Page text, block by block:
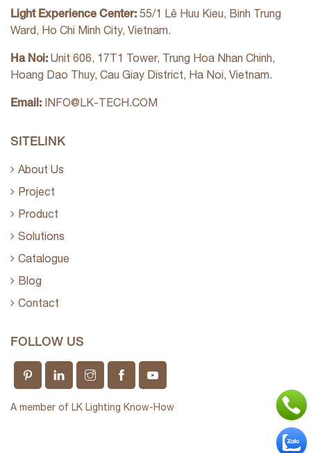
Light Experience Center: 55/1 Lê Huu Kieu, Binh Trung
Ward, Ho Chi Minh City, Vietnam.
Ha Noi: Unit 606, 17T1 Tower, Trung Hoa Nhan Chinh,
Hoang Dao Thuy, Cau Giay District, Ha Noi, Vietnam.
Email: INFO@LK-TECH.COM
SITELINK
About Us
Project
Product
Solutions
Catalogue
Blog
Contact
FOLLOW US
A member of LK Lighting Know-How